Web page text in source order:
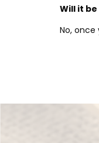
Will it
No,